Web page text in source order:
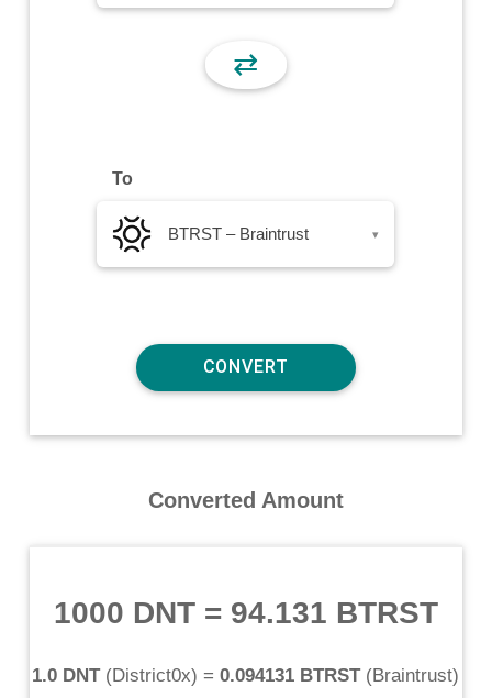
⇄
To
BTRST – Braintrust ▾
Converted Amount
1000 DNT= 94.131 BTRST
1.0 DNT(District0x) = 0.094131 BTRST(Braintrust)